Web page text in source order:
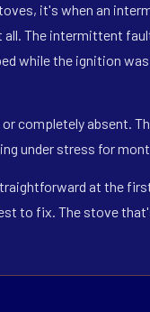
it's when an
The intermittent
while the ignition was
completely absent.
under stress for
at the
to fix. The stove